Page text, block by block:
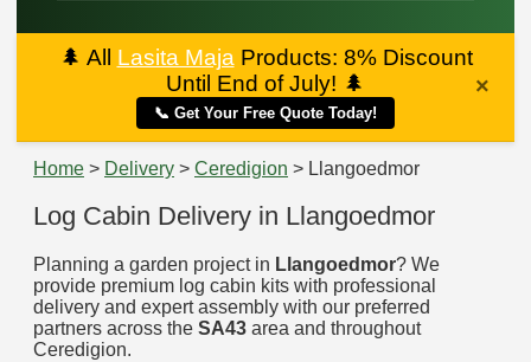
🌲 All Lasita Maja Products: 8% Discount
Until End of July! 🌲
📞 Get Your Free Quote Today!
×
Home > Delivery > Ceredigion > Llangoedmor
Log Cabin Delivery in Llangoedmor
Planning a garden project in Llangoedmor? We
provide premium log cabin kits with professional
delivery and expert assembly with our preferred
partners across the SA43 area and throughout
Ceredigion.